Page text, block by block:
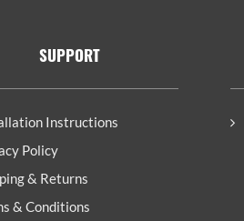
SUPPORT
Instructions
Policy
& Returns
& Conditions